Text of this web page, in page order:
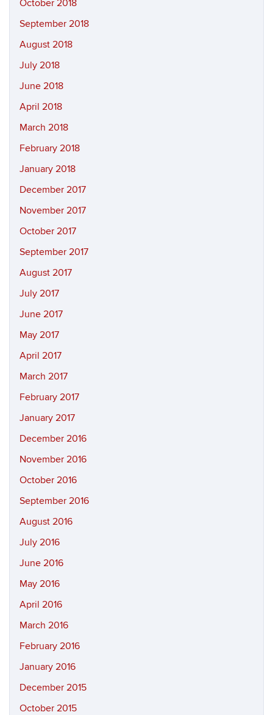
October 2018
September 2018
August 2018
July 2018
June 2018
April 2018
March 2018
February 2018
January 2018
December 2017
November 2017
October 2017
September 2017
August 2017
July 2017
June 2017
May 2017
April 2017
March 2017
February 2017
January 2017
December 2016
November 2016
October 2016
September 2016
August 2016
July 2016
June 2016
May 2016
April 2016
March 2016
February 2016
January 2016
December 2015
October 2015